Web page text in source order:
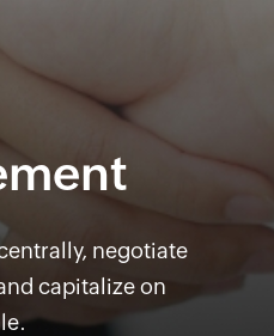
negotiate
capitalize on